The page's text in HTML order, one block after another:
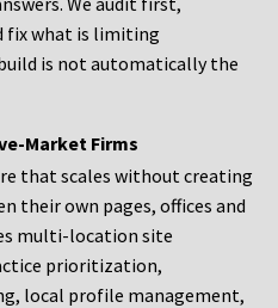
fix what is limiting
is not automatically the
Market Firms
that scales without creating
their own pages, offices and
multi-location site
prioritization,
local profile management,